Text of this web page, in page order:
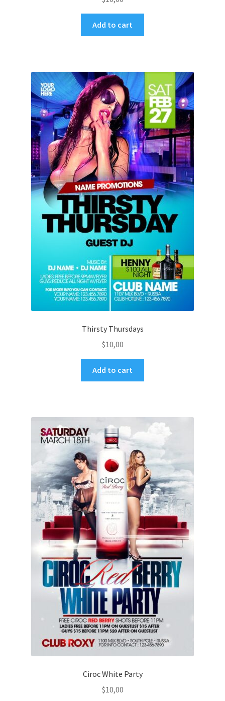
Add to cart
Thirsty Thursdays
$10,00
Add to cart
Ciroc White Party
$10,00